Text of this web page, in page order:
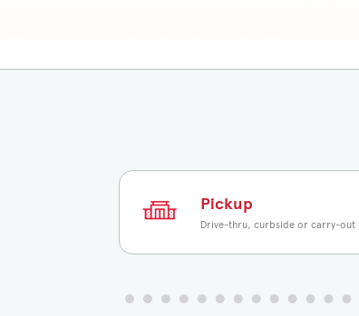
Pickup
Drive-thru, curbside or carry-out